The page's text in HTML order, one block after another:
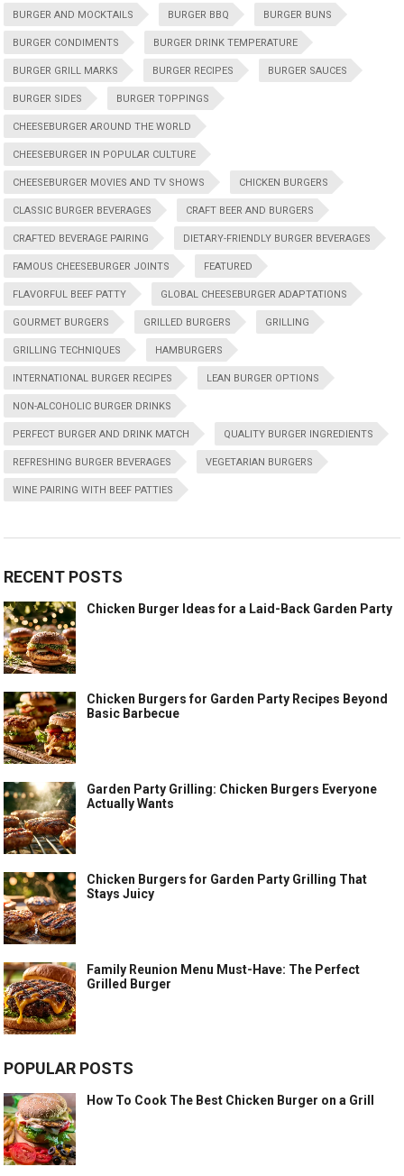
BURGER AND MOCKTAILS BURGER BBQ BURGER BUNS
BURGER CONDIMENTS BURGER DRINK TEMPERATURE
BURGER GRILL MARKS BURGER RECIPES BURGER SAUCES
BURGER SIDES BURGER TOPPINGS
CHEESEBURGER AROUND THE WORLD
CHEESEBURGER IN POPULAR CULTURE
CHEESEBURGER MOVIES AND TV SHOWS CHICKEN BURGERS
CLASSIC BURGER BEVERAGES CRAFT BEER AND BURGERS
CRAFTED BEVERAGE PAIRING DIETARY-FRIENDLY BURGER BEVERAGES
FAMOUS CHEESEBURGER JOINTS FEATURED
FLAVORFUL BEEF PATTY GLOBAL CHEESEBURGER ADAPTATIONS
GOURMET BURGERS GRILLED BURGERS GRILLING
GRILLING TECHNIQUES HAMBURGERS
INTERNATIONAL BURGER RECIPES LEAN BURGER OPTIONS
NON-ALCOHOLIC BURGER DRINKS
PERFECT BURGER AND DRINK MATCH QUALITY BURGER INGREDIENTS
REFRESHING BURGER BEVERAGES VEGETARIAN BURGERS
WINE PAIRING WITH BEEF PATTIES
RECENT POSTS
Chicken Burger Ideas for a Laid-Back Garden Party
Chicken Burgers for Garden Party Recipes Beyond
Basic Barbecue
Garden Party Grilling: Chicken Burgers Everyone
Actually Wants
Chicken Burgers for Garden Party Grilling That
Stays Juicy
Family Reunion Menu Must-Have: The Perfect
Grilled Burger
POPULAR POSTS
How To Cook The Best Chicken Burger on a Grill